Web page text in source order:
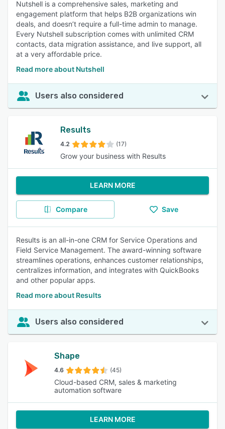
Nutshell is a comprehensive sales, marketing and
engagement platform that helps B2B organizations win
deals, and doesn’t require a full-time admin to manage.
Every Nutshell subscription comes with unlimited CRM
contacts, data migration assistance, and live support, all
at a very affordable price.
Read more about Nutshell
Users also considered
Results
4.2 (17)
Grow your business with Results
LEARN MORE
Compare Save
Results is an all-in-one CRM for Service Operations and
Field Service Management. The award-winning software
streamlines operations, enhances customer relationships,
centralizes information, and integrates with QuickBooks
and other popular apps.
Read more about Results
Users also considered
Shape
4.6 (45)
Cloud-based CRM, sales & marketing
automation software
LEARN MORE